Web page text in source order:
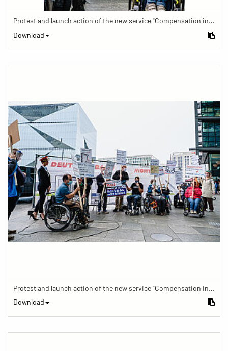
Protest and launch action of the new service "Compensation in case of barrier" in train traffic
Download
Protest and launch action of the new service "Compensation in case of barrier" in train traffic
Download